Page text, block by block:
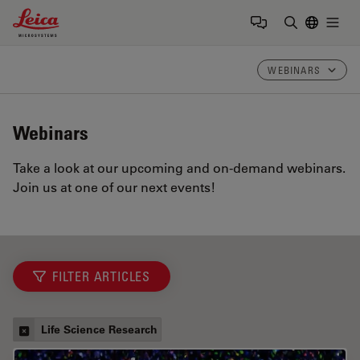
Leica Microsystems Logo
WEBINARS
Webinars
Take a look at our upcoming and on-demand webinars.
Join us at one of our next events!
FILTER ARTICLES
Life Science Research